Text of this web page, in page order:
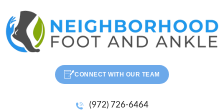
CONNECT WITH OUR TEAM
(972) 726-6464